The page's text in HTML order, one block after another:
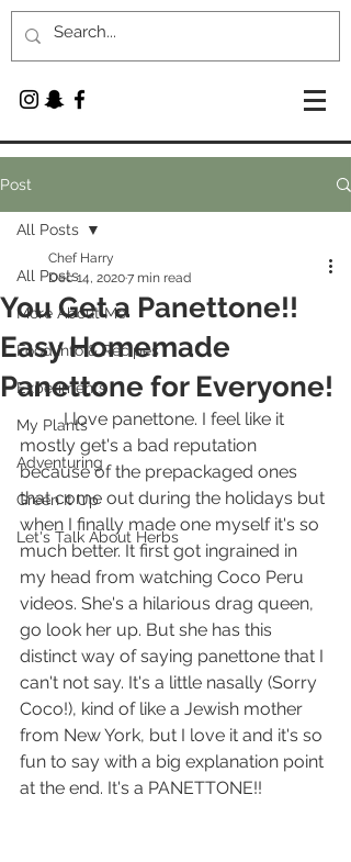
Post
All Posts
More About Me
Food Info & Recipes
Experiments
My Plants
Adventuring
Green It Up
Let's Talk About Herbs
All Posts
You Get a Panettone!!
Easy Homemade
Panettone for Everyone!
Chef Harry
Dec 14, 20207 min read
	I love panettone. I feel like it
mostly get's a bad reputation
because of the prepackaged ones
that come out during the holidays but
when I finally made one myself it's so
much better. It first got ingrained in
my head from watching Coco Peru
videos. She's a hilarious drag queen,
go look her up. But she has this
distinct way of saying panettone that I
can't not say. It's a little nasally (Sorry
Coco!), kind of like a Jewish mother
from New York, but I love it and it's so
fun to say with a big explanation point
at the end. It's a PANETTONE!!